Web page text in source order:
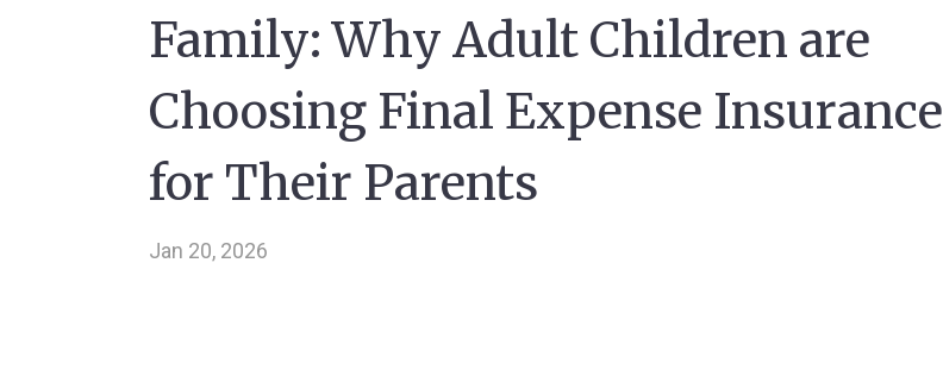
Family: Why Adult Children are
Choosing Final Expense Insurance
for Their Parents
Jan 20, 2026